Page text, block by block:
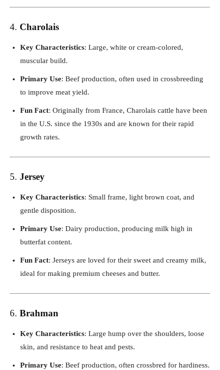
4. Charolais
Key Characteristics: Large, white or cream-colored,
muscular build.
Primary Use: Beef production, often used in crossbreeding
to improve meat yield.
Fun Fact: Originally from France, Charolais cattle have been
in the U.S. since the 1930s and are known for their rapid
growth rates.
5. Jersey
Key Characteristics: Small frame, light brown coat, and
gentle disposition.
Primary Use: Dairy production, producing milk high in
butterfat content.
Fun Fact: Jerseys are loved for their sweet and creamy milk,
ideal for making premium cheeses and butter.
6. Brahman
Key Characteristics: Large hump over the shoulders, loose
skin, and resistance to heat and pests.
Primary Use: Beef production, often crossbred for hardiness.